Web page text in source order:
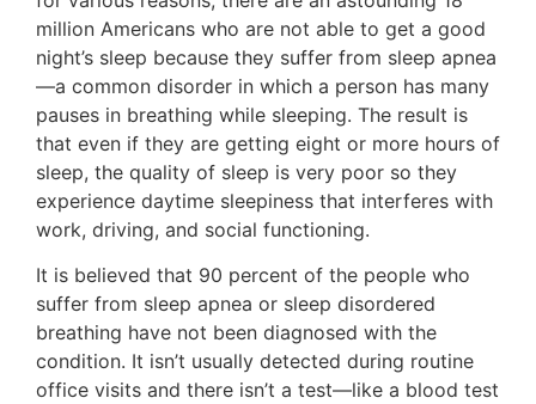
million Americans who are not able to get a good
night’s sleep because they suffer from sleep apnea
—a common disorder in which a person has many
pauses in breathing while sleeping. The result is
that even if they are getting eight or more hours of
sleep, the quality of sleep is very poor so they
experience daytime sleepiness that interferes with
work, driving, and social functioning.
It is believed that 90 percent of the people who
suffer from sleep apnea or sleep disordered
breathing have not been diagnosed with the
condition. It isn’t usually detected during routine
office visits and there isn’t a test—like a blood test